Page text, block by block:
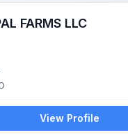
FARMS LLC
View Profile